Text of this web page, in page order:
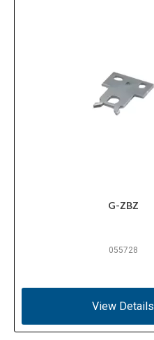
G-ZBZ
055728
View Details